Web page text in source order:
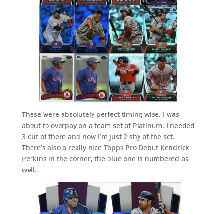
These were absolutely perfect timing wise, I was
about to overpay on a team set of Platinum. I needed
3 out of there and now I’m just 2 shy of the set.
There’s also a really nice Topps Pro Debut Kendrick
Perkins in the corner, the blue one is numbered as
well.